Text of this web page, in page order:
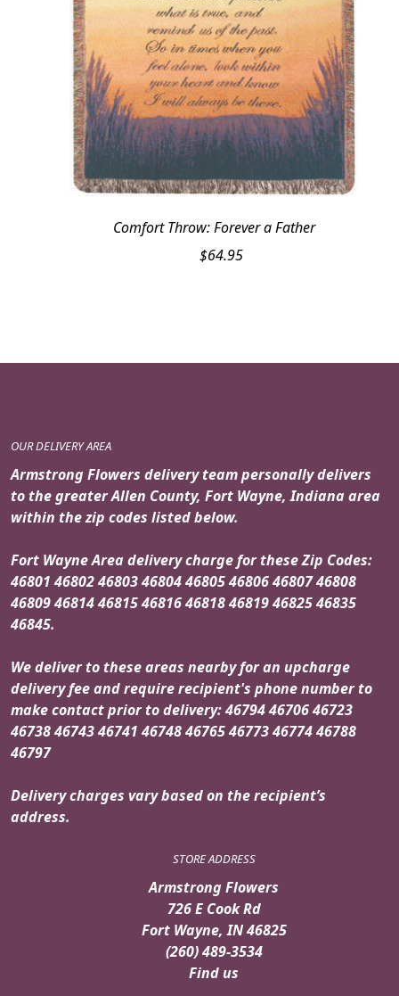
Comfort Throw: Forever a Father
$64.95
OUR DELIVERY AREA
Armstrong Flowers delivery team personally delivers
to the greater Allen County, Fort Wayne, Indiana area
within the zip codes listed below.
Fort Wayne Area delivery charge for these Zip Codes:
46801 46802 46803 46804 46805 46806 46807 46808
46809 46814 46815 46816 46818 46819 46825 46835
46845.
We deliver to these areas nearby for an upcharge
delivery fee and require recipient's phone number to
make contact prior to delivery: 46794 46706 46723
46738 46743 46741 46748 46765 46773 46774 46788
46797
Delivery charges vary based on the recipient’s
address.
STORE ADDRESS
Armstrong Flowers
726 E Cook Rd
Fort Wayne, IN 46825
(260) 489-3534
Find us